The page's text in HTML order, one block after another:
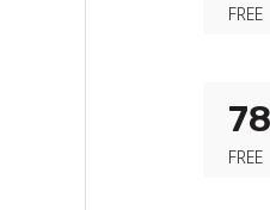
FREE
FREE